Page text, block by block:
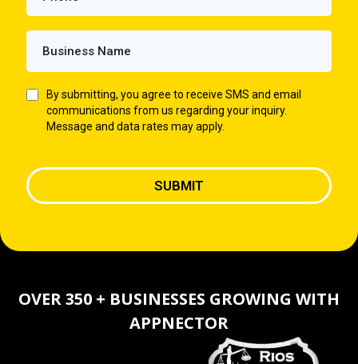
By submitting, you agree to receive SMS and email
communications from us regarding your inquiry.
Message and data rates may apply.
SUBMIT
OVER 350 + BUSINESSES GROWING WITH
APPNECTOR